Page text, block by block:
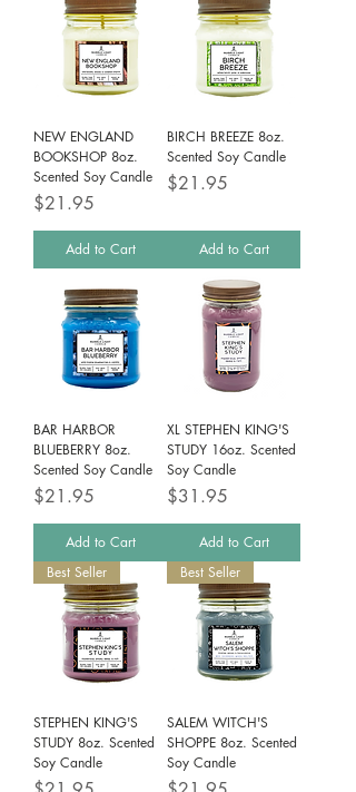
NEW ENGLAND
BOOKSHOP 8oz.
Scented Soy Candle
Price
$21.95
Add to Cart
BIRCH BREEZE 8oz.
Scented Soy Candle
Price
$21.95
Add to Cart
BAR HARBOR
BLUEBERRY 8oz.
Scented Soy Candle
Price
$21.95
Add to Cart
XL STEPHEN KING'S
STUDY 16oz. Scented
Soy Candle
Price
$31.95
Add to Cart
Best Seller
STEPHEN KING'S
STUDY 8oz. Scented
Soy Candle
Best Seller
SALEM WITCH'S
SHOPPE 8oz. Scented
Soy Candle